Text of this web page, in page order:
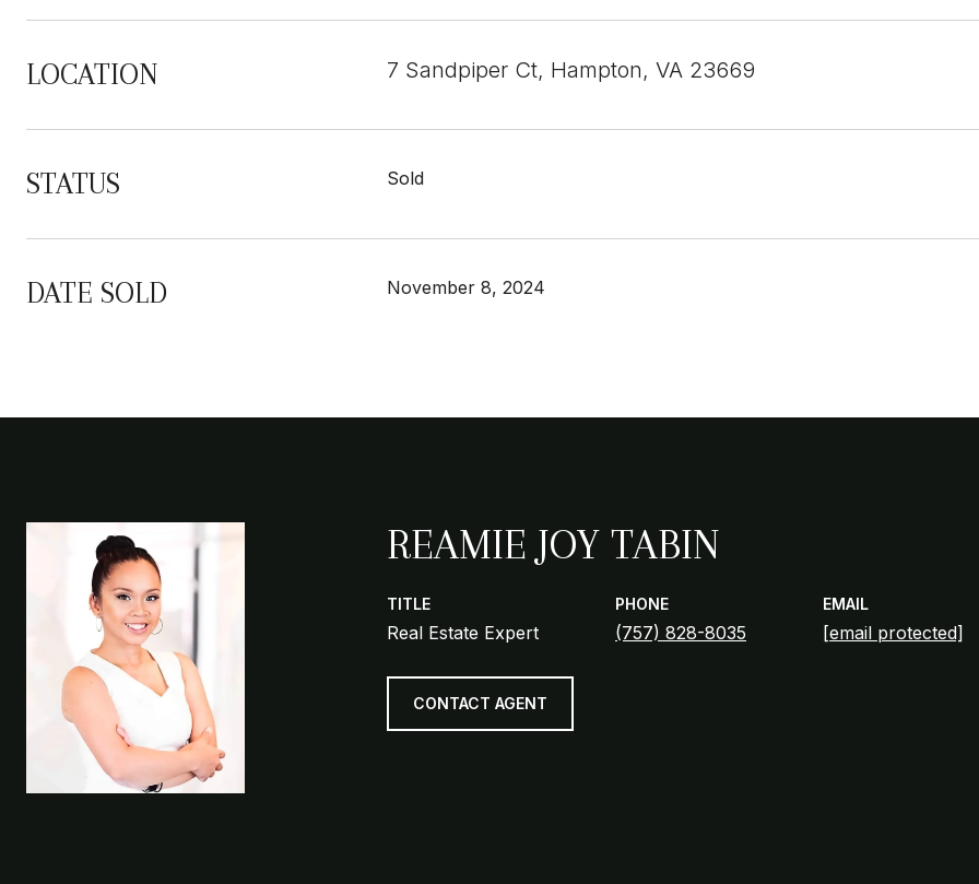
LOCATION 7 Sandpiper Ct, Hampton, VA 23669
STATUS Sold
DATE SOLD November 8, 2024
REAMIE JOY TABIN
TITLE
Real Estate Expert
PHONE
(757) 828-8035
EMAIL
[email protected]
CONTACT AGENT